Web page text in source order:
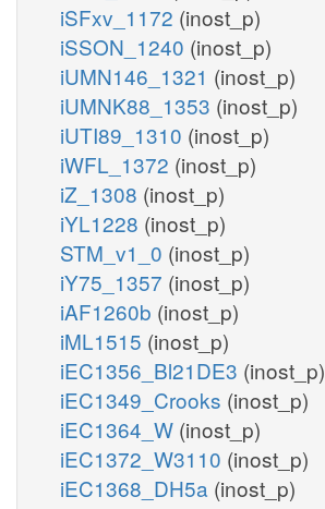
iSFxv_1172 (inost_p)
iSSON_1240 (inost_p)
iUMN146_1321 (inost_p)
iUMNK88_1353 (inost_p)
iUTI89_1310 (inost_p)
iWFL_1372 (inost_p)
iZ_1308 (inost_p)
iYL1228 (inost_p)
STM_v1_0 (inost_p)
iY75_1357 (inost_p)
iAF1260b (inost_p)
iML1515 (inost_p)
iEC1356_Bl21DE3 (inost_p)
iEC1349_Crooks (inost_p)
iEC1364_W (inost_p)
iEC1372_W3110 (inost_p)
iEC1368_DH5a (inost_p)